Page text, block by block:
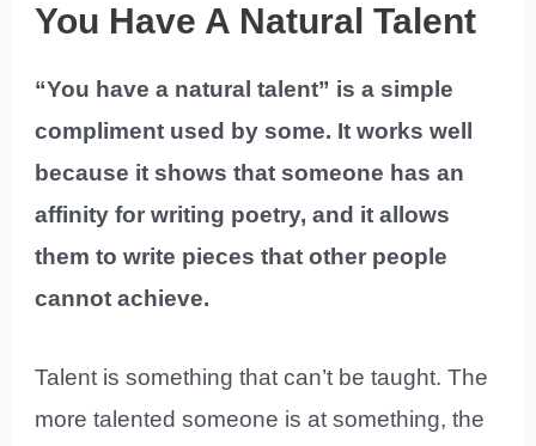
You Have A Natural Talent
“You have a natural talent” is a simple
compliment used by some. It works well
because it shows that someone has an
affinity for writing poetry, and it allows
them to write pieces that other people
cannot achieve.
Talent is something that can’t be taught. The
more talented someone is at something, the